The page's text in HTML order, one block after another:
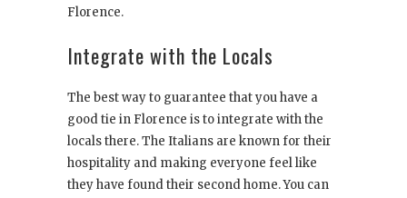
Florence.
Integrate with the Locals
The best way to guarantee that you have a
good tie in Florence is to integrate with the
locals there. The Italians are known for their
hospitality and making everyone feel like
they have found their second home. You can